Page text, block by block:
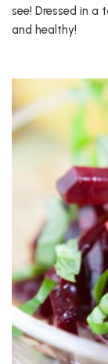
see! Dressed in a
and healthy!